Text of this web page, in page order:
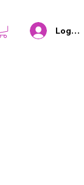
Log In